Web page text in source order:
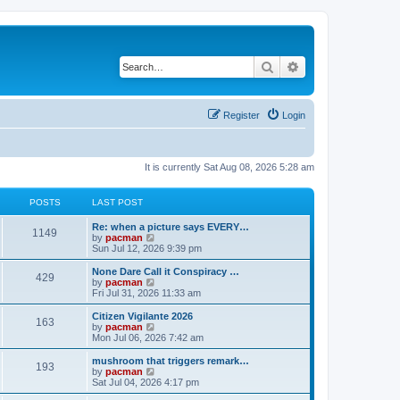
Search
Login
Register
It is currently Sat Aug 08, 2026 5:28 am
POSTS LAST POST
1149
t
L
a
s
t
p
o
s
Re: when a picture says EVERY…
by pacman
i
e
w
h
a
t
e
t
o
s
Sun Jul 12, 2026 9:39 pm
429P
s
t
s
L
a
s
t
p
o
s
None Dare Call it Conspiracy …
by pacman
i
e
w
h
a
t
e
Fri Jul 31, 2026 11:33 am
163P
s
t
L
a
s
t
p
o
s
Citizen Vigilante 2026
by pacman
i
e
w
h
Mon Jul 06, 2026 7:42 am
193P
L
a
s
t
mushroom that triggers remark…
by pacman
i
e
Sat Jul 04, 2026 4:17 pm